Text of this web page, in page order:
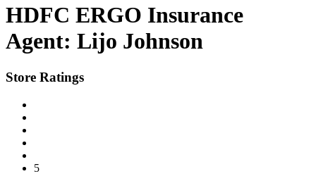
HDFC ERGO Insurance
Agent: Lijo Johnson
Store Ratings
5